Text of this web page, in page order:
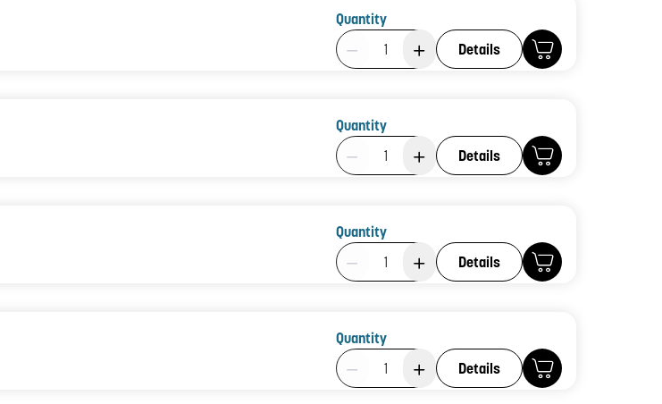
Quantity
Product Quantity: 1
Details
Quantity
Product Quantity: 1
Details
Quantity
Product Quantity: 1
Details
Quantity
Product Quantity: 1
Details